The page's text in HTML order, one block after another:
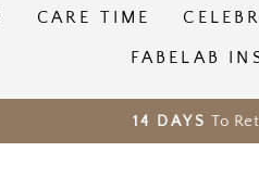
CARE TIME
FABELAB
14 DAYS To